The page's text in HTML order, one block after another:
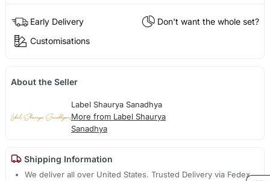
Early Delivery
Don't want the whole set?
Customisations
About the Seller
Label Shaurya Sanadhya
More from Label Shaurya
Sanadhya
Shipping Information
We deliver all over United States. Trusted Delivery via Fedex,